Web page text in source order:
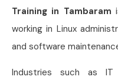
Training in Tambaram
working in Linux
and software
Industries such as IT